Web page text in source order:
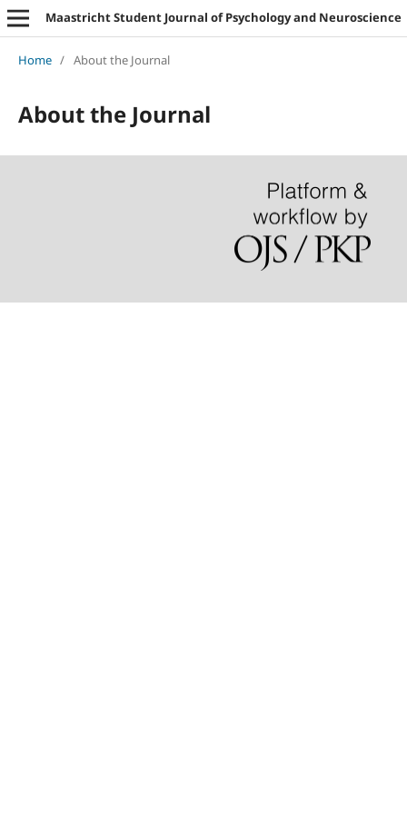
Maastricht Student Journal of Psychology and Neuroscience
Home / About the Journal
About the Journal